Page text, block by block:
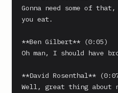
Gonna need some of
you eat.
**Ben Gilbert** (0:05)
Oh man, I should have
**David Rosenthal**
Well, great thing about